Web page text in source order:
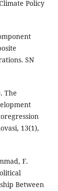
Policy
SN
The
13(1),
F.
Between